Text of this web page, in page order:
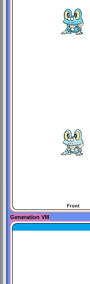
Front
Generation VIII